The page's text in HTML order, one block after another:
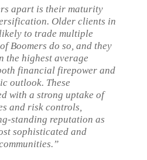
apart is their maturity
Older clients in
to trade multiple
Boomers do so, and they
the highest average
financial firepower and
outlook. These
with a strong uptake of
and risk controls,
standing reputation as
sophisticated and